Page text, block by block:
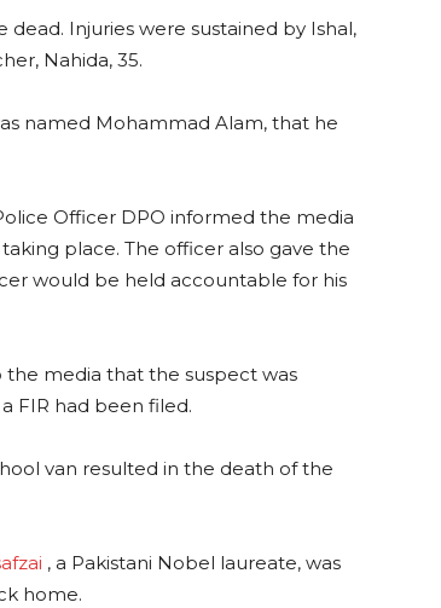
dead. Injuries were sustained by Ishal,
Nahida, 35.
named Mohammad Alam, that he
Officer DPO informed the media
place. The officer also gave the
would be held accountable for his
the media that the suspect was
FIR had been filed.
van resulted in the death of the
, a Pakistani Nobel laureate, was
home.